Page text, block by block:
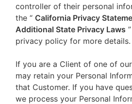
controller of their personal
the “ California Privacy
Additional State Privacy Laws
privacy policy for more details.
If you are a Client of one of
may retain your Personal
that Customer. If you have
we process your Personal